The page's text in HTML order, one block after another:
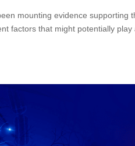
mounting evidence supporting
factors that might potentially